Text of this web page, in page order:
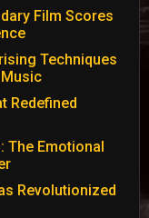
Film Scores
Techniques
Redefined
The Emotional
Revolutionized